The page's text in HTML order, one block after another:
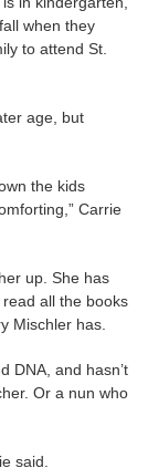
when they
to attend St.
age, but
the kids
Carrie
up. She has
all the books
Mischler has.
DNA, and hasn’t
Or a nun who
said.